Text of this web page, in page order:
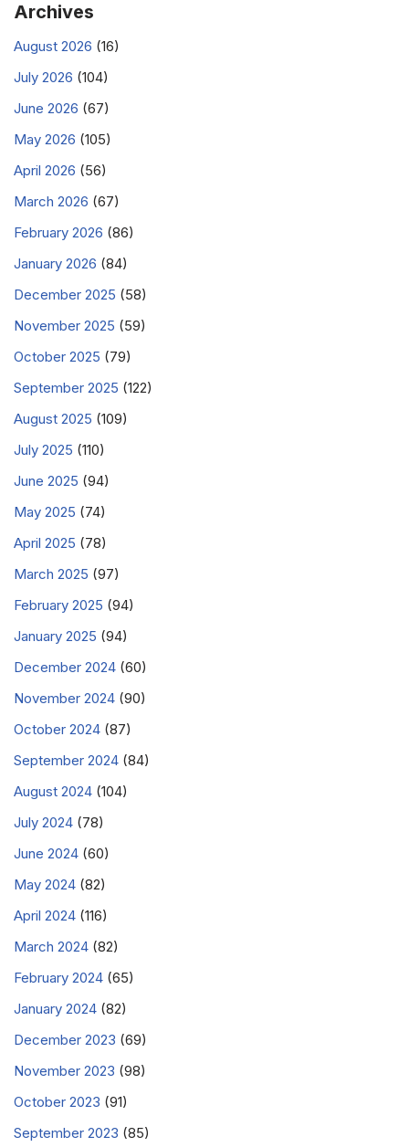
Archives
August 2026 (16)
July 2026 (104)
June 2026 (67)
May 2026 (105)
April 2026 (56)
March 2026 (67)
February 2026 (86)
January 2026 (84)
December 2025 (58)
November 2025 (59)
October 2025 (79)
September 2025 (122)
August 2025 (109)
July 2025 (110)
June 2025 (94)
May 2025 (74)
April 2025 (78)
March 2025 (97)
February 2025 (94)
January 2025 (94)
December 2024 (60)
November 2024 (90)
October 2024 (87)
September 2024 (84)
August 2024 (104)
July 2024 (78)
June 2024 (60)
May 2024 (82)
April 2024 (116)
March 2024 (82)
February 2024 (65)
January 2024 (82)
December 2023 (69)
November 2023 (98)
October 2023 (91)
September 2023 (85)